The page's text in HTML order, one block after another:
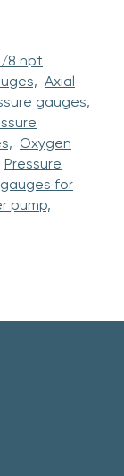
8 npt
Axial
gauges,
Oxygen
Pressure
for
pump,